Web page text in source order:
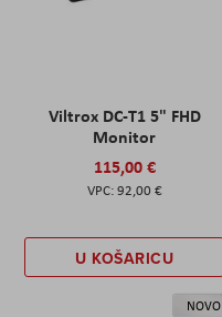
Viltrox DC-T1 5" FHD
Monitor
115,00 €
92,00 €
U KOŠARICU
NOVO